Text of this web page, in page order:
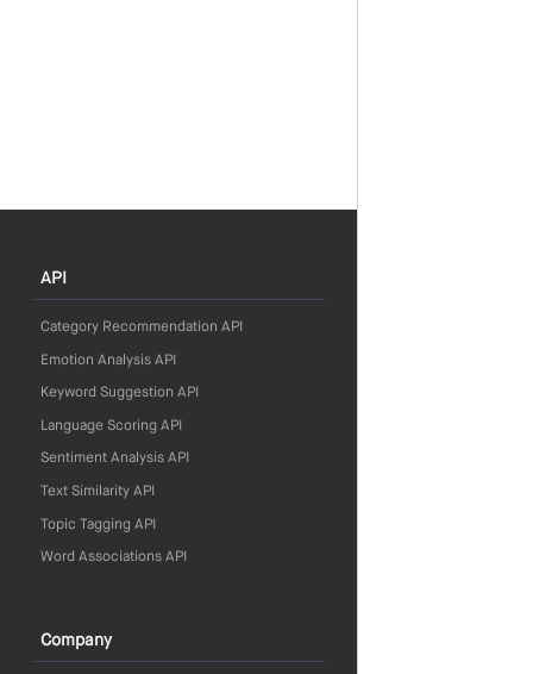
API
Category Recommendation API
Emotion Analysis API
Keyword Suggestion API
Language Scoring API
Sentiment Analysis API
Text Similarity API
Topic Tagging API
Word Associations API
Company